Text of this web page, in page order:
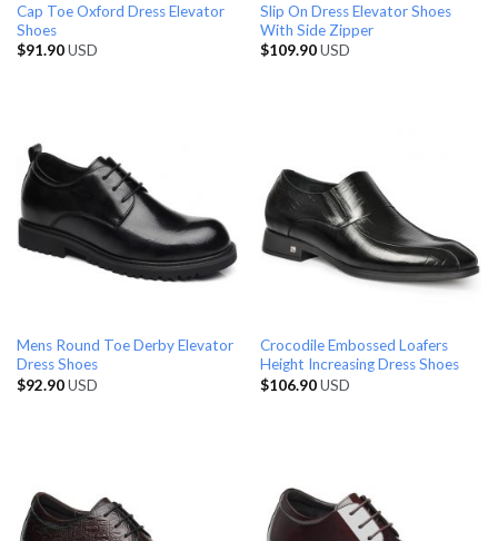
Cap Toe Oxford Dress Elevator
Shoes
$91.90USD
Slip On Dress Elevator Shoes
With Side Zipper
$109.90USD
Mens Round Toe Derby Elevator
Dress Shoes
$92.90USD
Crocodile Embossed Loafers
Height Increasing Dress Shoes
$106.90USD